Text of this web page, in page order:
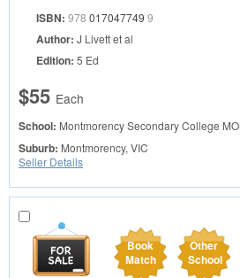
ISBN: 978 017047749 9
Author: J Livett et al
Edition: 5 Ed
$55 Each
School: Montmorency Secondary College
Suburb: Montmorency, VIC
Seller Details
Book
Match
Other
School